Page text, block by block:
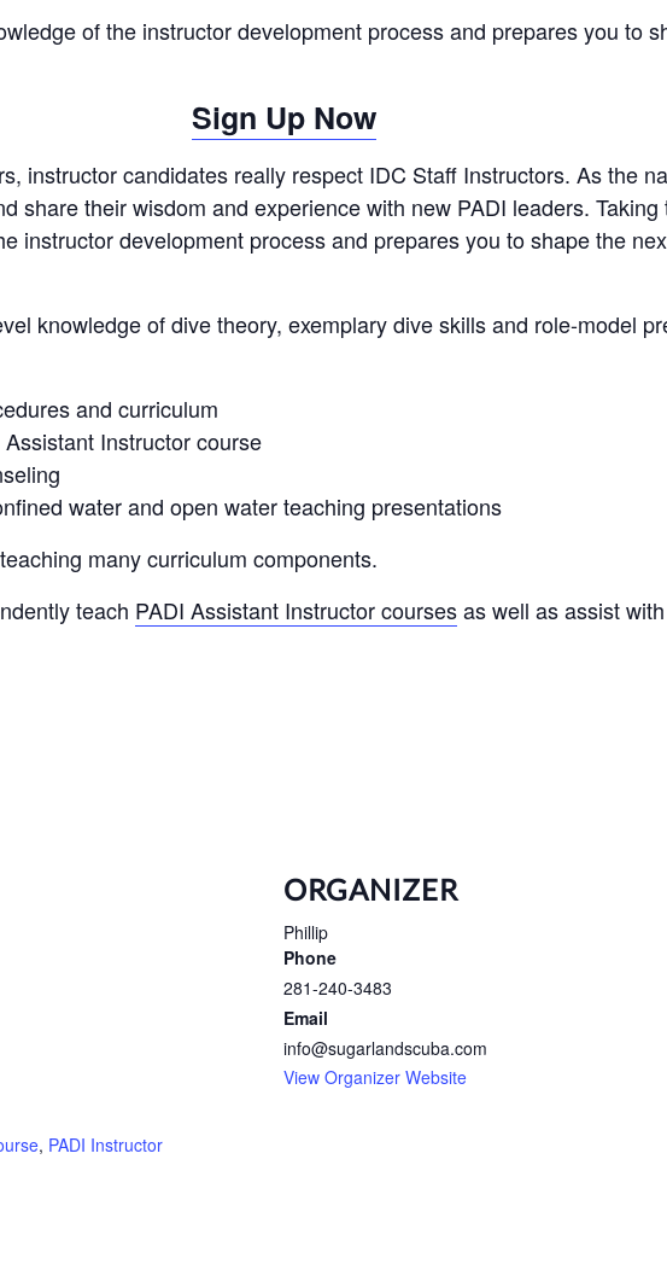
of the instructor development process and prepares you to
Sign Up Now
instructor candidates really respect IDC Staff Instructors. As the
share their wisdom and experience with new PADI leaders.
instructor development process and prepares you to shape the
knowledge of dive theory, exemplary dive skills and role-model
and curriculum
Instructor course
water and open water teaching presentations
many curriculum components.
teach PADI Assistant Instructor coursesas well as assist
, PADI Instructor
ORGANIZER
Phillip
Phone
281-240-3483
Email
info@sugarlandscuba.com
View Organizer Website